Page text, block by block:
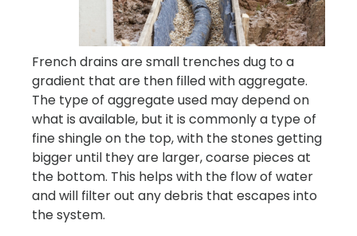
French drains are small trenches dug to a
gradient that are then filled with aggregate.
The type of aggregate used may depend on
what is available, but it is commonly a type of
fine shingle on the top, with the stones getting
bigger until they are larger, coarse pieces at
the bottom. This helps with the flow of water
and will filter out any debris that escapes into
the system.